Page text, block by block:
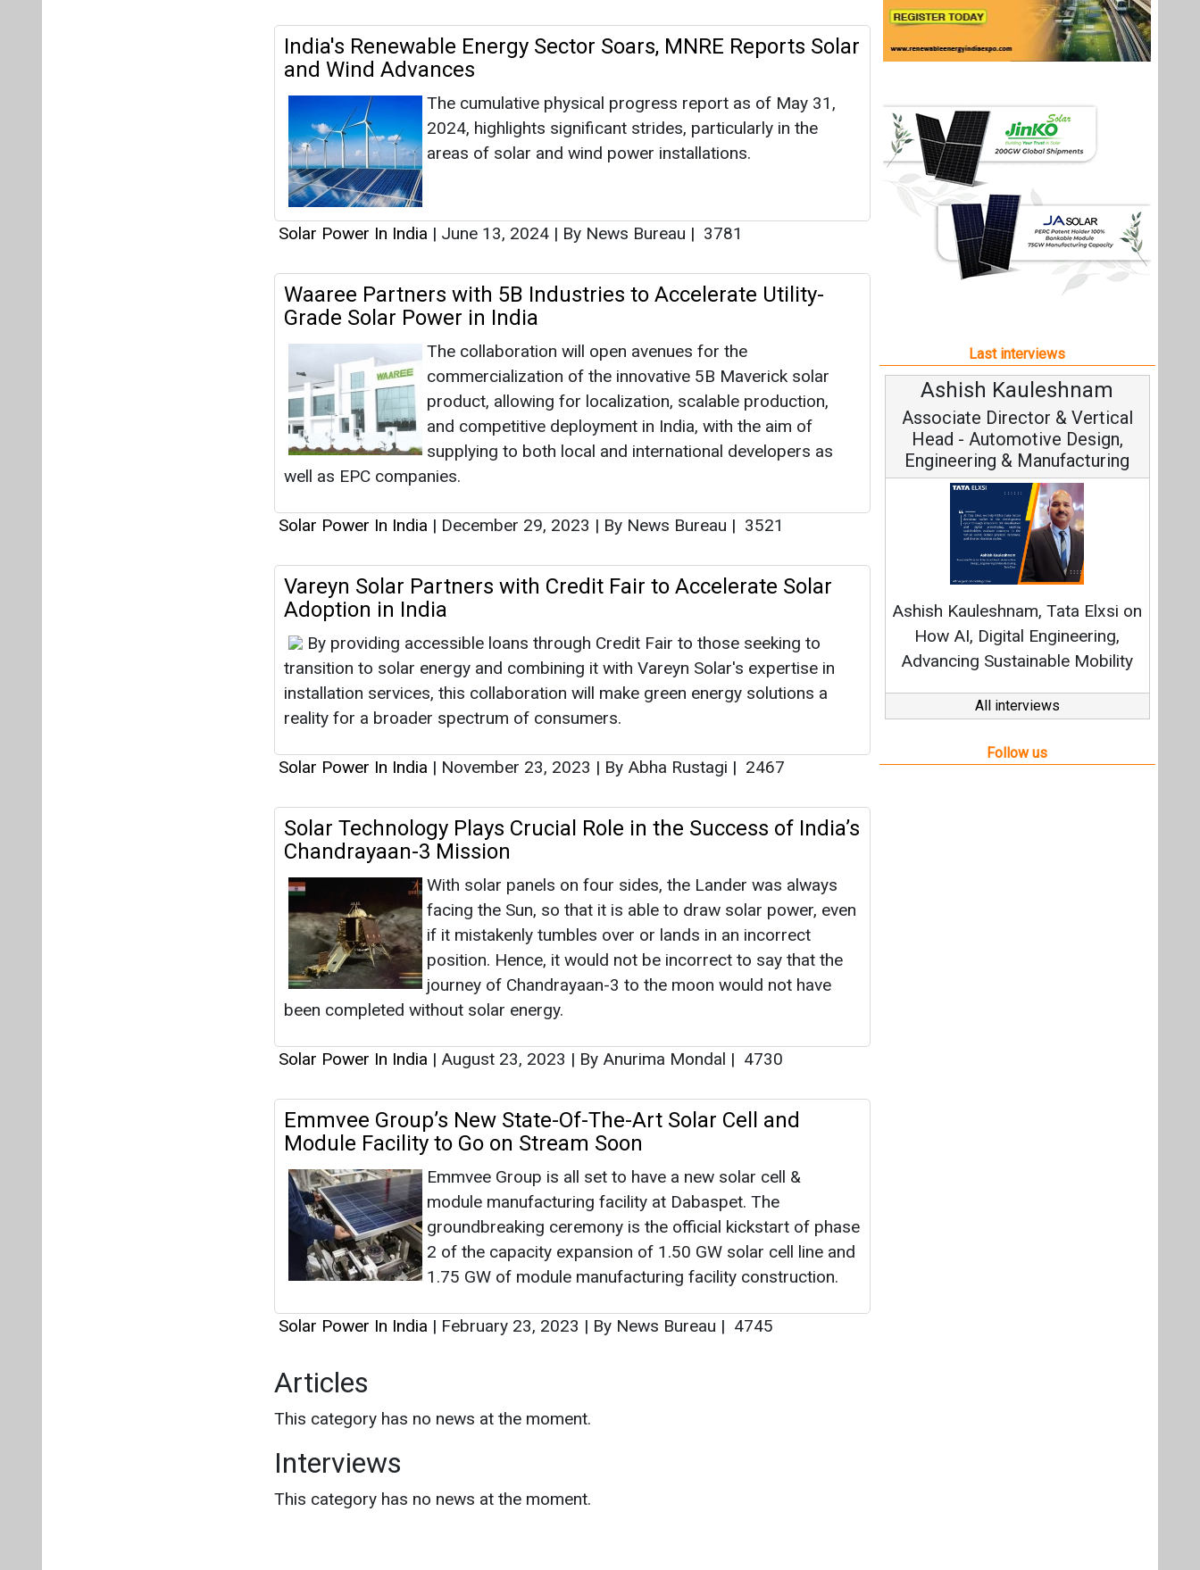
India's Renewable Energy Sector Soars, MNRE Reports Solar
and Wind Advances
The cumulative physical progress report as of May 31,
2024, highlights significant strides, particularly in the
areas of solar and wind power installations.
Solar Power In India | June 13, 2024 | By News Bureau | 3781
Waaree Partners with 5B Industries to Accelerate Utility-
Grade Solar Power in India
The collaboration will open avenues for the
commercialization of the innovative 5B Maverick solar
product, allowing for localization, scalable production,
and competitive deployment in India, with the aim of
supplying to both local and international developers as
well as EPC companies.
Solar Power In India | December 29, 2023 | By News Bureau | 3521
Vareyn Solar Partners with Credit Fair to Accelerate Solar
Adoption in India
By providing accessible loans through Credit Fair to those seeking to
transition to solar energy and combining it with Vareyn Solar's expertise in
installation services, this collaboration will make green energy solutions a
reality for a broader spectrum of consumers.
Solar Power In India | November 23, 2023 | By Abha Rustagi | 2467
Solar Technology Plays Crucial Role in the Success of India’s
Chandrayaan-3 Mission
With solar panels on four sides, the Lander was always
facing the Sun, so that it is able to draw solar power, even
if it mistakenly tumbles over or lands in an incorrect
position. Hence, it would not be incorrect to say that the
journey of Chandrayaan-3 to the moon would not have
been completed without solar energy.
Solar Power In India | August 23, 2023 | By Anurima Mondal | 4730
Emmvee Group’s New State-Of-The-Art Solar Cell and
Module Facility to Go on Stream Soon
Emmvee Group is all set to have a new solar cell &
module manufacturing facility at Dabaspet. The
groundbreaking ceremony is the official kickstart of phase
2 of the capacity expansion of 1.50 GW solar cell line and
1.75 GW of module manufacturing facility construction.
Solar Power In India | February 23, 2023 | By News Bureau | 4745
Articles
This category has no news at the moment.
Interviews
This category has no news at the moment.
Last interviews
Ashish Kauleshnam
Associate Director & Vertical
Head - Automotive Design,
Engineering & Manufacturing
Ashish Kauleshnam, Tata Elxsi on
How AI, Digital Engineering,
Advancing Sustainable Mobility
All interviews
Follow us